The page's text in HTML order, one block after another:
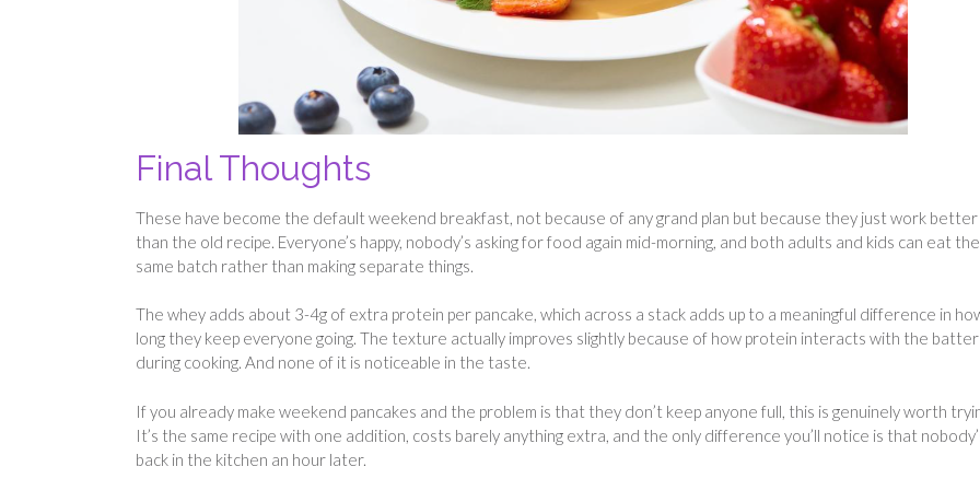
Final Thoughts
These have become the default weekend breakfast, not because of any grand plan but because they just work better
than the old recipe. Everyone’s happy, nobody’s asking for food again mid-morning, and both adults and kids can eat the
same batch rather than making separate things.
The whey adds about 3-4g of extra protein per pancake, which across a stack adds up to a meaningful difference in
long they keep everyone going. The texture actually improves slightly because of how protein interacts with the batter
during cooking. And none of it is noticeable in the taste.
If you already make weekend pancakes and the problem is that they don’t keep anyone full, this is genuinely worth
It’s the same recipe with one addition, costs barely anything extra, and the only difference you’ll notice is that
back in the kitchen an hour later.